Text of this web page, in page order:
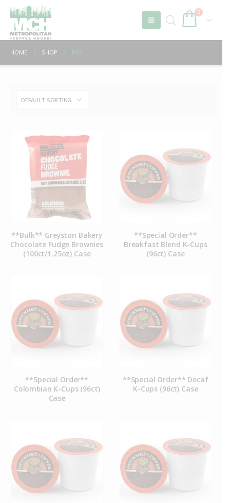
0
HOME SHOP P62
**Bulk** Greyston Bakery
Chocolate Fudge Brownies
(100ct/1.25oz) Case
**Special Order**
Breakfast Blend K-Cups
(96ct) Case
**Special Order**
Colombian K-Cups (96ct)
Case
**Special Order** Decaf
K-Cups (96ct) Case